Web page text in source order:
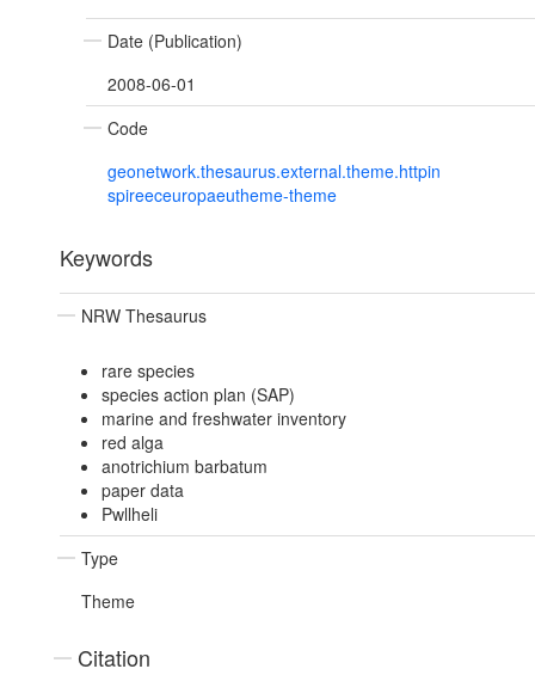
Date (Publication)
2008-06-01
Code
geonetwork.thesaurus.external.theme.httpin
spireeceuropaeutheme-theme
Keywords
NRW Thesaurus
rare species
species action plan (SAP)
marine and freshwater inventory
red alga
anotrichium barbatum
paper data
Pwllheli
Type
Theme
Citation